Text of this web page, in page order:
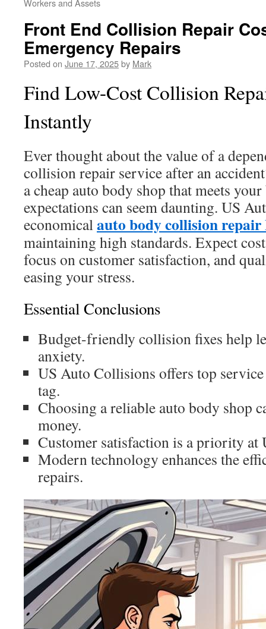
Workers and Assets
Front End Collision Repair
Emergency Repairs
Posted on June 17, 2025by Mark
Find Low-Cost Collision
Instantly
Ever thought about the value of a
collision repair service after an
a cheap auto body shop that meets
expectations can seem daunting. US
economicalauto body collision
maintaining high standards. Expect
focus on customer satisfaction, and
easing your stress.
Essential Conclusions
Budget-friendly collision fixes help
anxiety.
US Auto Collisions offers top
tag.
Choosing a reliable auto body shop
money.
Customer satisfaction is a priority at
Modern technology enhances the
repairs.